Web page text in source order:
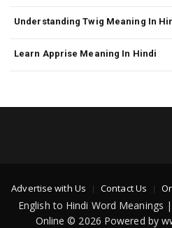
Understanding Twig Meaning In
Learn Apprise Meaning In Hindi
Advertise with Us Contact Us
English to Hindi Word Meanings
Online © 2026 Powered by